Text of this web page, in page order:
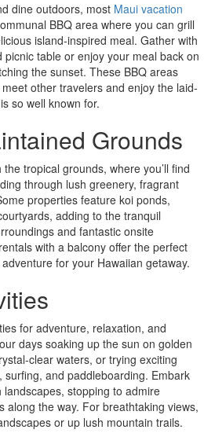
dine outdoors, most Maui vacation
BBQ area where you can grill
island-inspired meal. Gather with
table or enjoy your meal back on
the sunset. These BBQ areas
other travelers and enjoy the laid-
so well known for.
Grounds
tropical grounds, where you’ll find
through lush greenery, fragrant
properties feature koi ponds,
adding to the tranquil
and fantastic onsite
with a balcony offer the perfect
for your Hawaiian getaway.
for adventure, relaxation, and
days soaking up the sun on golden
clear waters, or trying exciting
surfing, and paddleboarding. Embark
stopping to admire
along the way. For breathtaking views,
or up lush mountain trails.